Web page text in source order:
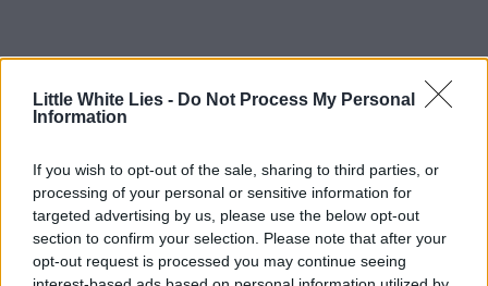
Little White Lies - Do Not Process My Personal
Information
If you wish to opt-out of the sale, sharing to third parties, or
processing of your personal or sensitive information for
targeted advertising by us, please use the below opt-out
section to confirm your selection. Please note that after your
opt-out request is processed you may continue seeing